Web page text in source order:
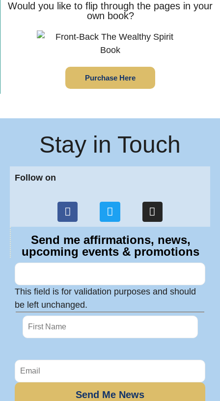
Would you like to flip through the pages in your
own book?
Purchase Here
Stay in Touch
Follow on
Send me affirmations, news,
upcoming events & promotions
This field is for validation purposes and should
be left unchanged.